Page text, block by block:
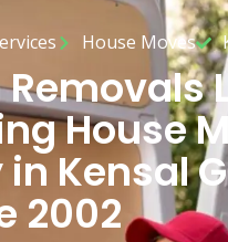
House Moves
House
in Kensal
2002